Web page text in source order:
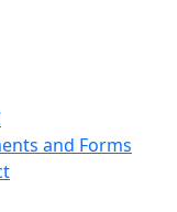
and Forms